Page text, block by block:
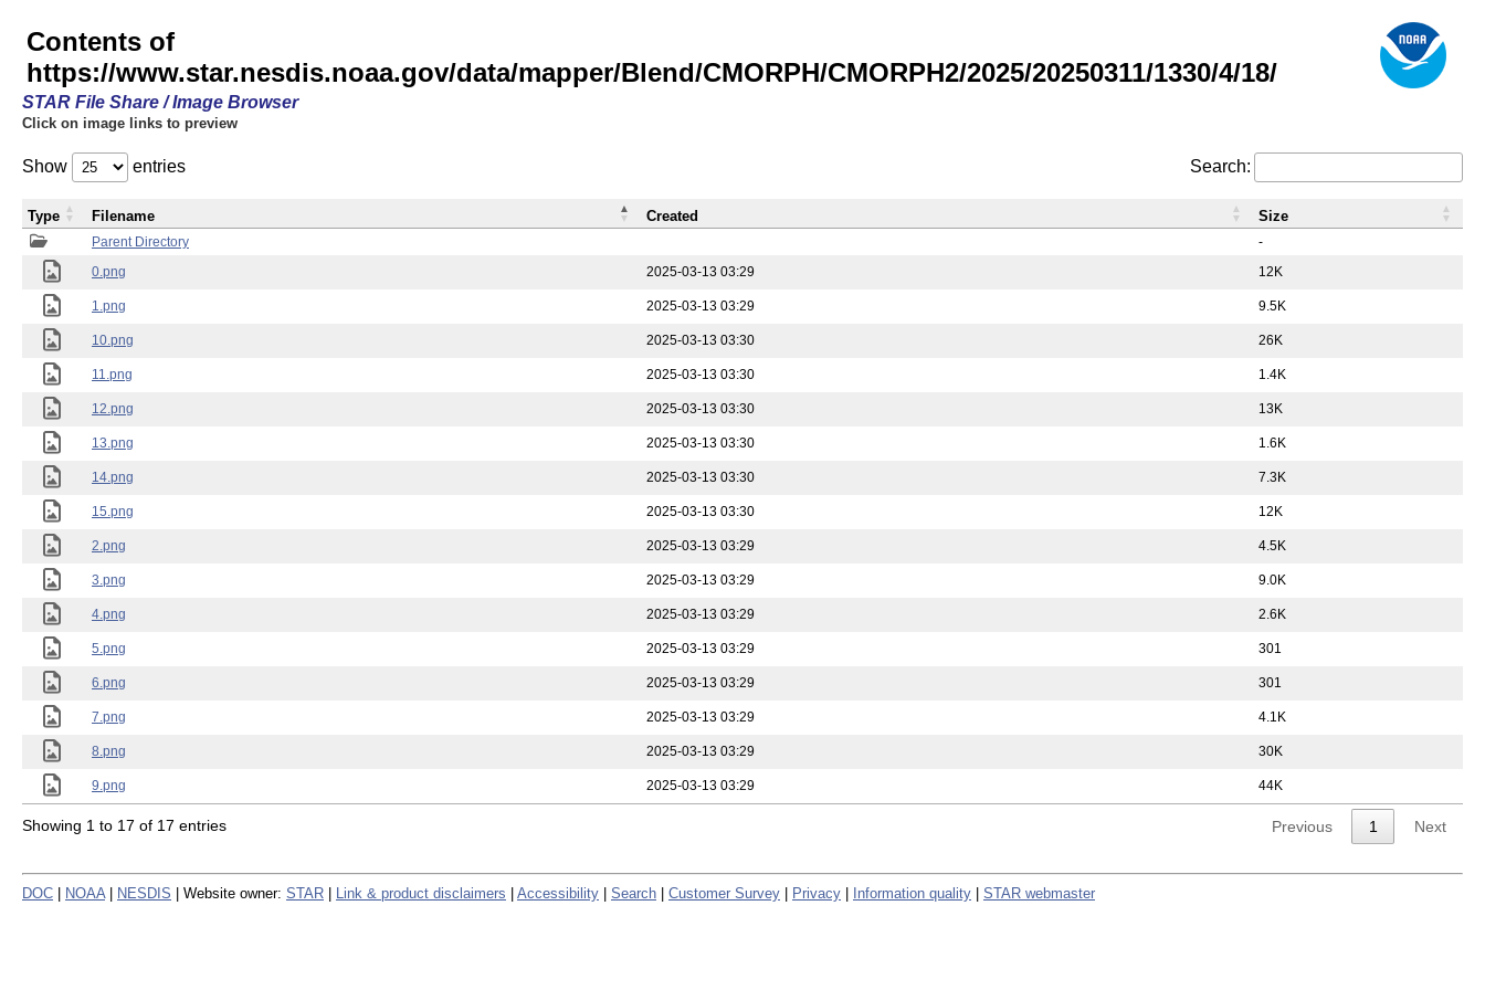
Contents of
https://www.star.nesdis.noaa.gov/data/mapper/Blend/CMORPH/CMORPH2/2025/20250311/1330/4/18/
STAR File Share / Image Browser
Click on image links to preview
Show entries Search:
Parent Directory
-
0.png
2025-03-13 03:29 12K
1.png 2025-03-13 03:29 9.5K
10.png 2025-03-13 03:30 26K
11.png 2025-03-13 03:30 1.4K
12.png 2025-03-13 03:30 13K
13.png 2025-03-13 03:30 1.6K
14.png 2025-03-13 03:30 7.3K
15.png 2025-03-13 03:30 12K
2.png 2025-03-13 03:29 4.5K
3.png 2025-03-13 03:29 9.0K
4.png 2025-03-13 03:29 2.6K
5.png 2025-03-13 03:29 301
6.png 2025-03-13 03:29 301
7.png 2025-03-13 03:29 4.1K
8.png 2025-03-13 03:29 30K
9.png 2025-03-13 03:29 44K
Type Filename Created Size
Showing 1 to 17 of 17 entries Previous 1 Next
DOC NOAA NESDIS | Website owner: STAR Link & product disclaimers Accessibility Search Customer Survey Privacy Information quality STAR webmaster